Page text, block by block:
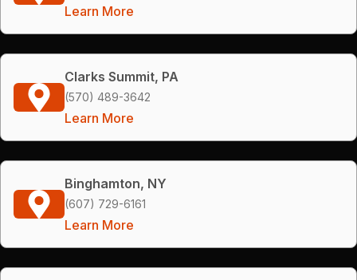
Learn More
Clarks Summit, PA
(570) 489-3642
Learn More
Binghamton, NY
(607) 729-6161
Learn More